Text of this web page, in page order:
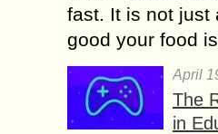
fast. It is not just
good your food
April
The
in